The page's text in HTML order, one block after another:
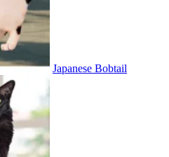
Japanese Bobtail